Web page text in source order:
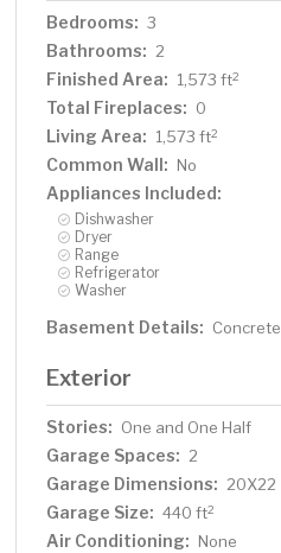
Bedrooms: 3
Bathrooms: 2
Finished Area: 1,573 ft2
Total Fireplaces: 0
Living Area: 1,573 ft2
Common Wall: No
Appliances Included:
Dishwasher
Dryer
Range
Refrigerator
Washer
Basement Details: Concrete
Exterior
Stories: One and One Half
Garage Spaces: 2
Garage Dimensions: 20X22
Garage Size: 440 ft2
Air Conditioning: None